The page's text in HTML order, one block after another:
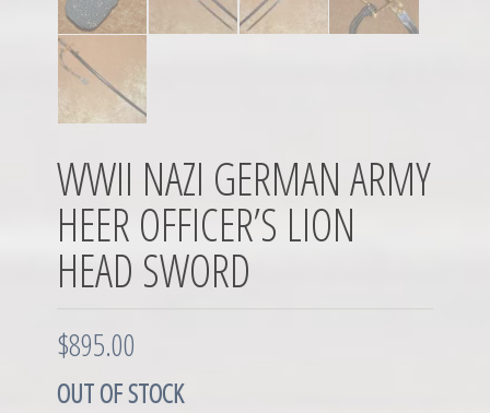
WWII NAZI GERMAN ARMY
HEER OFFICER’S LION
HEAD SWORD
$895.00
OUT OF STOCK